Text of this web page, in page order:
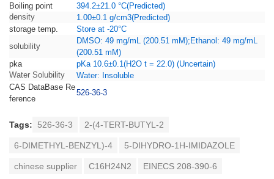
Boiling point
394.2±21.0 °C(Predicted)
density
1.00±0.1 g/cm3(Predicted)
storage temp.
Store at -20°C
solubility
DMSO: 49 mg/mL (200.51 mM);Ethanol: 49 mg/mL
(200.51 mM)
pka
pKa 10.6±0.1(H2O t = 22.0) (Uncertain)
Water Solubility
Water: Insoluble
CAS DataBase Re
ference
526-36-3
Tags: 526-36-3 2-(4-TERT-BUTYL-2
6-DIMETHYL-BENZYL)-4 5-DIHYDRO-1H-IMIDAZOLE
chinese supplier C16H24N2 EINECS 208-390-6